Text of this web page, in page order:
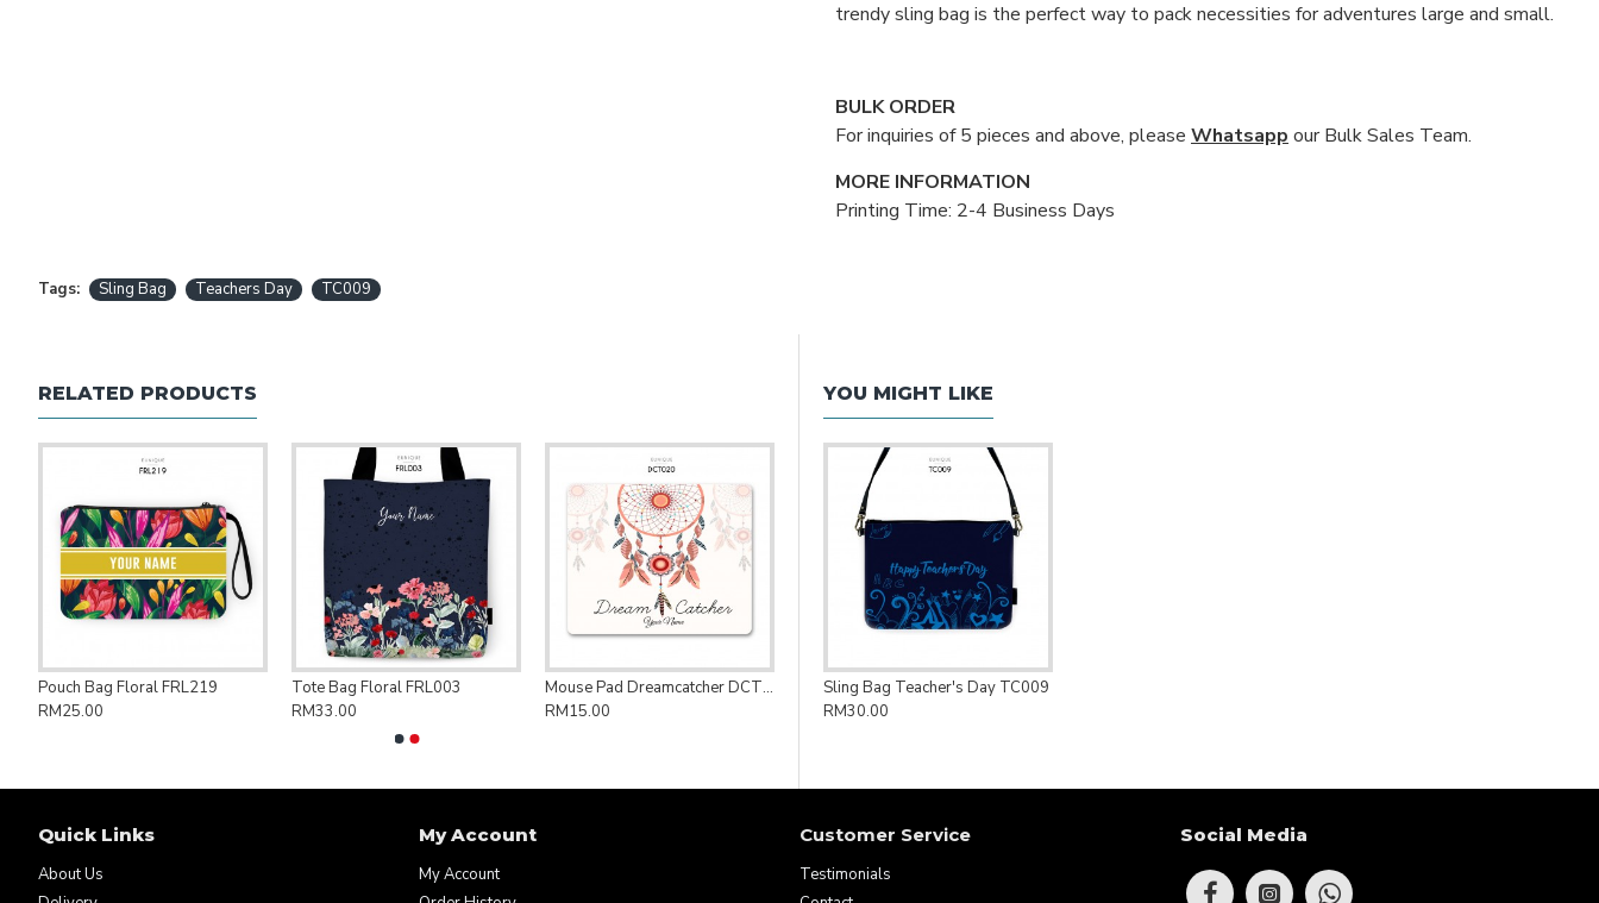
trendy sling bag is the perfect way to pack necessities for adventures large and small.
BULK ORDER
For inquiries of 5 pieces and above, please Whatsapp our Bulk Sales Team.
MORE INFORMATION
Printing Time: 2-4 Business Days
Tags: Sling Bag Teachers Day TC009
RELATED PRODUCTS
Pouch Bag Floral FRL219
RM25.00
Tote Bag Floral FRL003
RM33.00
Mouse Pad Dreamcatcher DCT020
RM15.00
YOU MIGHT LIKE
Sling Bag Teacher's Day TC009
RM30.00
Quick Links
About Us
My Account
My Account
Customer Service
Testimonials
Social Media